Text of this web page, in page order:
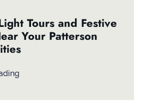
Tours and Festive
Your Patterson